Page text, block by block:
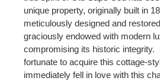
unique property, originally built in
meticulously designed and
graciously endowed with modern
compromising its historic integrity.
fortunate to acquire this cottage-
immediately fell in love with this